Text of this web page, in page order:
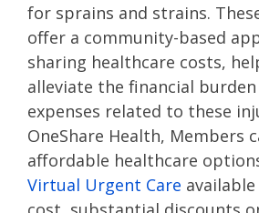
for sprains and strains.
offer a community-based
sharing healthcare costs,
alleviate the financial
expenses related to these
OneShare Health, Members
affordable healthcare
Virtual Urgent Care